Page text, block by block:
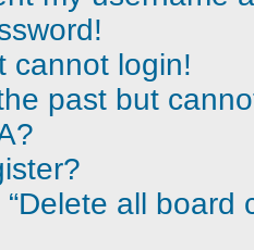
cannot login!
past but
all board